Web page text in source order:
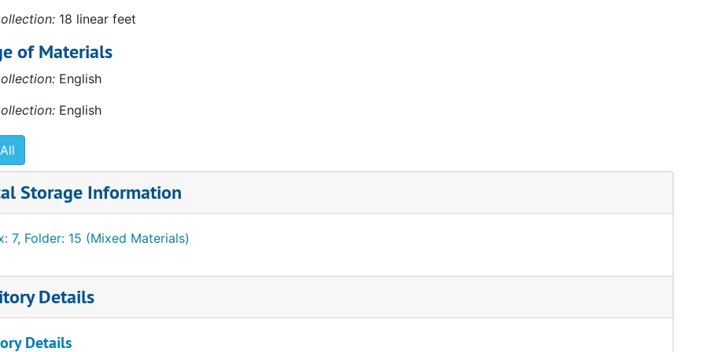
of Modern Art memoranda
18 linear feet
of Materials
English
English
Storage Information
7, Folder: 15 (Mixed Materials)
Details
Details